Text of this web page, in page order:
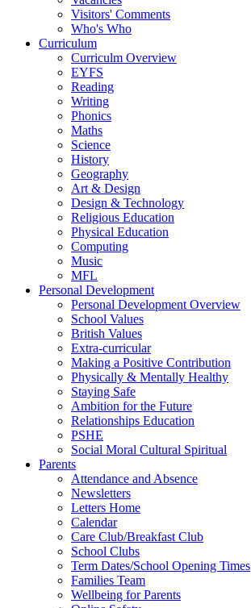
Visitors' Comments
Who's Who
Curriculum
Curriculm Overview
EYFS
Reading
Writing
Phonics
Maths
Science
History
Geography
Art & Design
Design & Technology
Religious Education
Physical Education
Computing
Music
MFL
Personal Development
Personal Development Overview
School Values
British Values
Extra-curricular
Making a Positive Contribution
Physically & Mentally Healthy
Staying Safe
Ambition for the Future
Relationships Education
PSHE
Social Moral Cultural Spiritual
Parents
Attendance and Absence
Newsletters
Letters Home
Calendar
Care Club/Breakfast Club
School Clubs
Term Dates/School Opening Times
Families Team
Wellbeing for Parents